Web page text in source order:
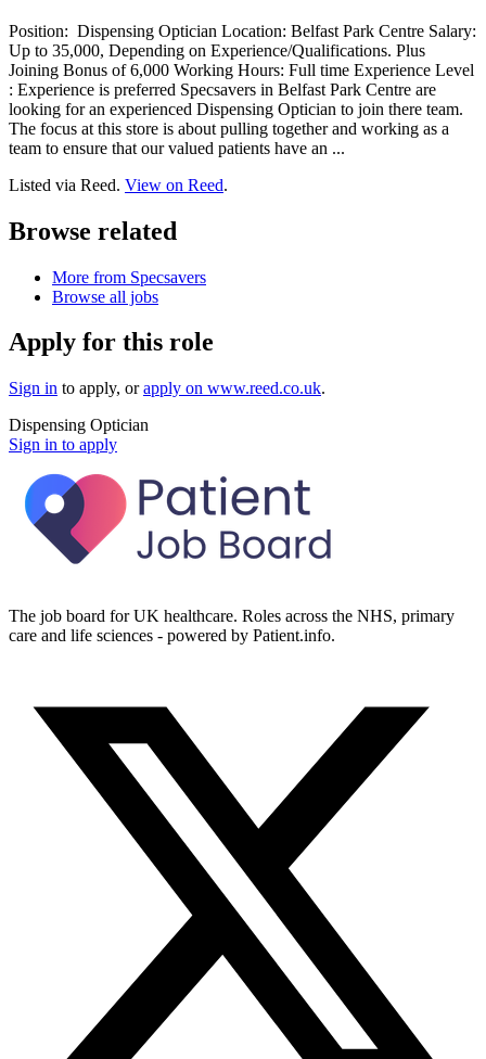
Position: Dispensing Optician Location: Belfast Park Centre Salary:
Up to 35,000, Depending on Experience/Qualifications. Plus
Joining Bonus of 6,000 Working Hours: Full time Experience Level
: Experience is preferred Specsavers in Belfast Park Centre are
looking for an experienced Dispensing Optician to join there team.
The focus at this store is about pulling together and working as a
team to ensure that our valued patients have an ...
Listed via Reed. View on Reed.
Browse related
More from Specsavers
Browse all jobs
Apply for this role
Sign in to apply, orapply on www.reed.co.uk.
Dispensing Optician
Sign in to apply
The job board for UK healthcare. Roles across the NHS, primary
care and life sciences - powered by Patient.info.